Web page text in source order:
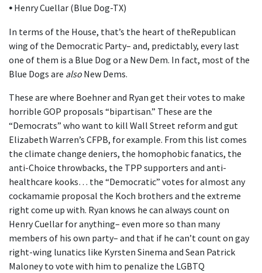
• Henry Cuellar (Blue Dog-TX)
In terms of the House, that’s the heart of theRepublican
wing of the Democratic Party– and, predictably, every last
one of them is a Blue Dog or a New Dem. In fact, most of the
Blue Dogs are also New Dems.
These are where Boehner and Ryan get their votes to make
horrible GOP proposals “bipartisan.” These are the
“Democrats” who want to kill Wall Street reform and gut
Elizabeth Warren’s CFPB, for example. From this list comes
the climate change deniers, the homophobic fanatics, the
anti-Choice throwbacks, the TPP supporters and anti-
healthcare kooks… the “Democratic” votes for almost any
cockamamie proposal the Koch brothers and the extreme
right come up with. Ryan knows he can always count on
Henry Cuellar for anything– even more so than many
members of his own party– and that if he can’t count on gay
right-wing lunatics like Kyrsten Sinema and Sean Patrick
Maloney to vote with him to penalize the LGBTQ